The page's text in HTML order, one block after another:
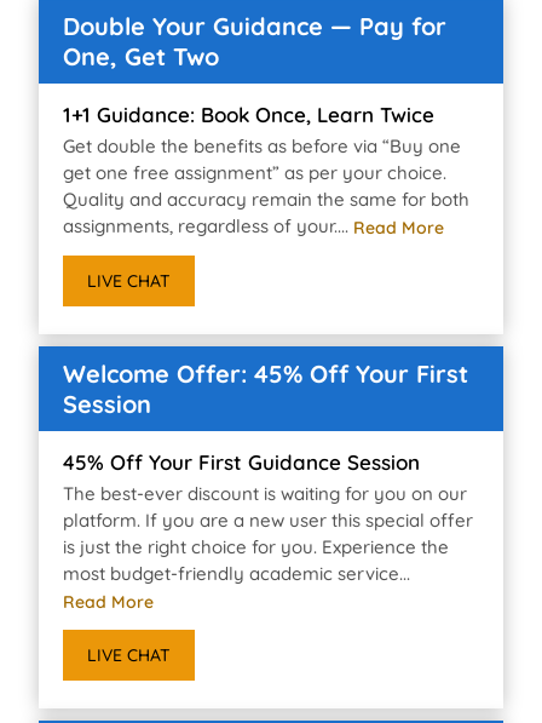
Double Your Guidance — Pay for
One, Get Two
1+1 Guidance: Book Once, Learn Twice
Get double the benefits as before via “Buy one
get one free assignment” as per your choice.
Quality and accuracy remain the same for both
assignments, regardless of your.... Read More
LIVE CHAT
Welcome Offer: 45% Off Your First
Session
45% Off Your First Guidance Session
The best-ever discount is waiting for you on our
platform. If you are a new user this special offer
is just the right choice for you. Experience the
most budget-friendly academic service...
Read More
LIVE CHAT